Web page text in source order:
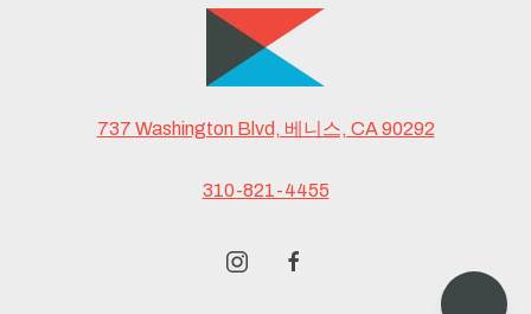
737 Washington Blvd, 베니스, CA 90292
310-821-4455
instagramfacebook